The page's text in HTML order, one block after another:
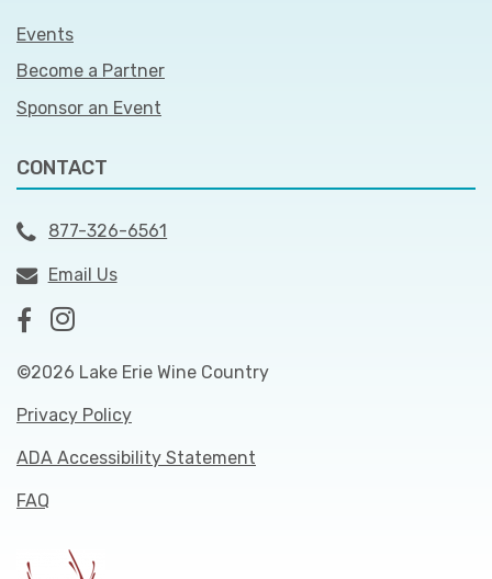
Events
Become a Partner
Sponsor an Event
CONTACT
877-326-6561
Email Us
©2026 Lake Erie Wine Country
Privacy Policy
ADA Accessibility Statement
FAQ